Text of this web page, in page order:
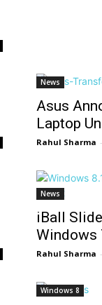
News
Asus
Laptop
Rahul Sharma -
News
iBall
Windows
Rahul Sharma -
Windows 8